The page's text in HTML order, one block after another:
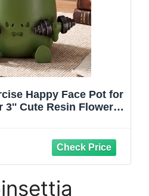
Happy Face Pot for
3'' Cute Resin Flower
(Green)